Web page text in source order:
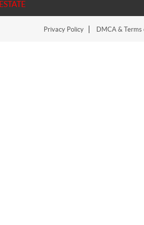
Privacy Policy DMCA & Terms